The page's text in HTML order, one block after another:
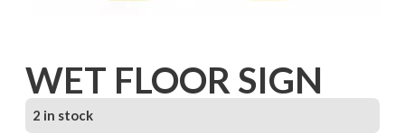
WET FLOOR SIGN
2 in stock